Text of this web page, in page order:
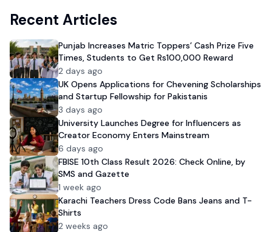
Recent Articles
Punjab Increases Matric Toppers’ Cash Prize Five
Times, Students to Get Rs100,000 Reward
2 days ago
UK Opens Applications for Chevening Scholarships
and Startup Fellowship for Pakistanis
3 days ago
University Launches Degree for Influencers as
Creator Economy Enters Mainstream
6 days ago
FBISE 10th Class Result 2026: Check Online, by
SMS and Gazette
1 week ago
Karachi Teachers Dress Code Bans Jeans and T-
Shirts
2 weeks ago